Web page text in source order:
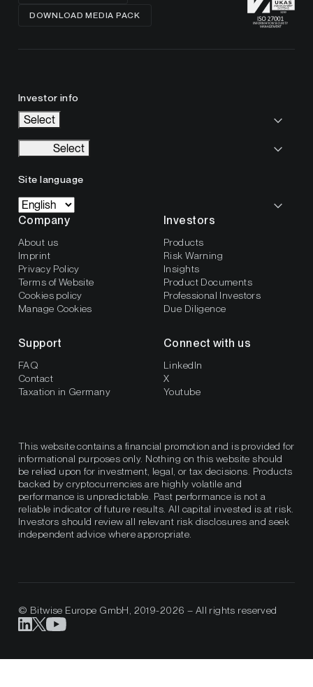
DOWNLOAD MEDIA PACK
Investor info
Select
Select
Site language
Company
About us
Imprint
Privacy Policy
Terms of Website
Cookies policy
Manage Cookies
Investors
Products
Risk Warning
Insights
Product Documents
Professional Investors
Due Diligence
Support
FAQ
Contact
Taxation in Germany
Connect with us
LinkedIn
X
Youtube
This website contains a financial promotion and is provided for
informational purposes only. Nothing on this website should
be relied upon for investment, legal, or tax decisions. Products
backed by cryptocurrencies are highly volatile and
performance is unpredictable. Past performance is not a
reliable indicator of future results. All capital invested is at risk.
Investors should review all relevant risk disclosures and seek
independent advice where appropriate.
© Bitwise Europe GmbH, 2019-2026 – All rights reserved